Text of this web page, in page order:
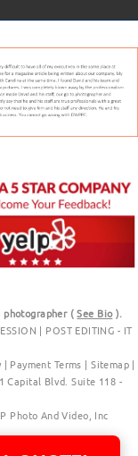
photographer (See Bio).
| POST EDITING - IT
| Payment Terms |Sitemap |
Capital Blvd. Suite 118 -
Photo And Video, Inc